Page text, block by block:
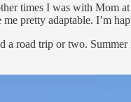
times I was with Mom
pretty adaptable. I’m
road trip or two.